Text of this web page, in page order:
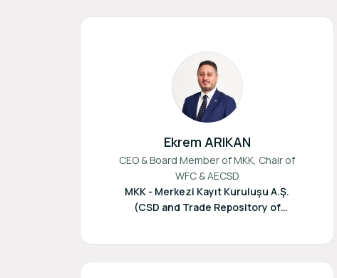
Ekrem ARIKAN
CEO & Board Member of MKK, Chair of
WFC & AECSD
MKK - Merkezi Kayıt Kuruluşu A.Ş.
(CSD and Trade Repository of